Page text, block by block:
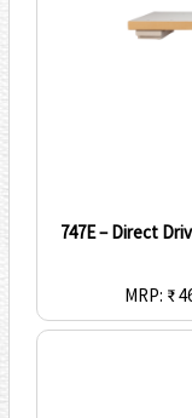
747E – Direct
MRP: ₹